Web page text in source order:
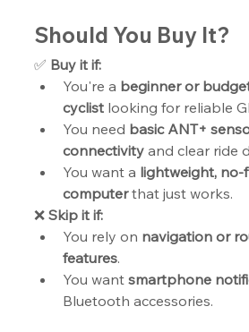
Should You Buy It?
✅ Buy it if:
You're a beginner or
cyclist looking for reliable
You need basic ANT+
connectivity and clear ride
You want a lightweight, no-
computer that just works.
❌ Skip it if:
You rely on navigation or
features.
You want smartphone
Bluetooth accessories.